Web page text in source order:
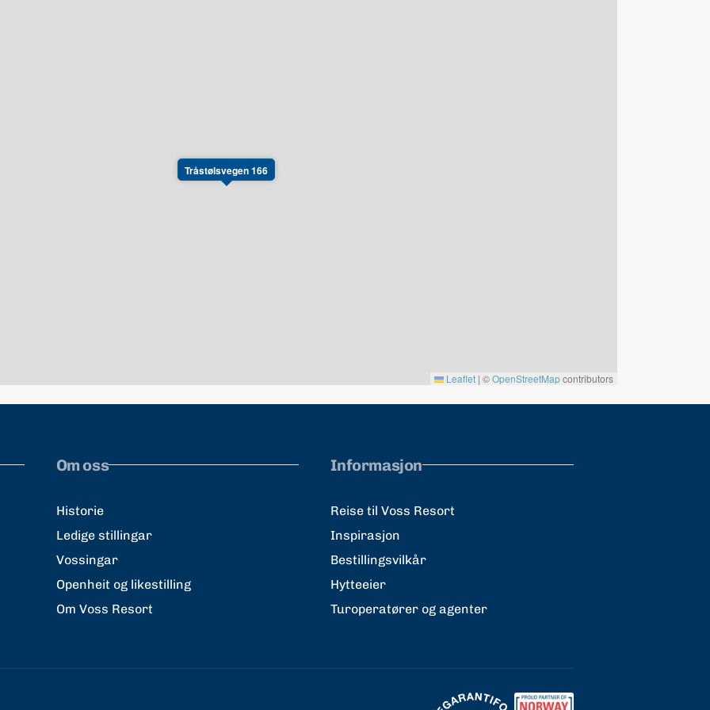
Tråstølsvegen 166
Leaflet | ©OpenStreetMapcontributors
Om oss
Historie
Ledige stillingar
Vossingar
Openheit og likestilling
Om Voss Resort
Informasjon
Reise til Voss Resort
Inspirasjon
Bestillingsvilkår
Hytteeier
Turoperatører og agenter